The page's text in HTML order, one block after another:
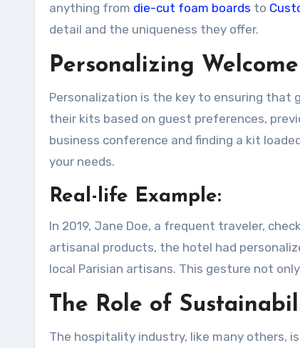
anything from die-cut foam boards to
detail and the uniqueness they offer.
Personalizing
Personalization is the key to ensuring that
their kits based on guest preferences,
business conference and finding a kit
your needs.
Real-life Example:
In 2019, Jane Doe, a frequent traveler,
artisanal products, the hotel had
local Parisian artisans. This gesture not
The Role of
The hospitality industry, like many others,